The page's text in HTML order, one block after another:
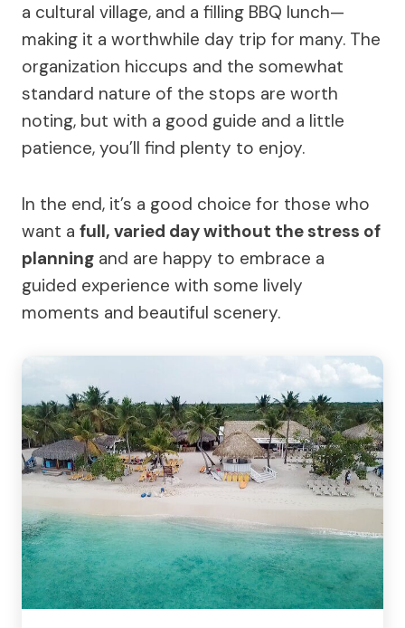
a cultural village, and a filling BBQ lunch—
making it a worthwhile day trip for many. The
organization hiccups and the somewhat
standard nature of the stops are worth
noting, but with a good guide and a little
patience, you’ll find plenty to enjoy.
In the end, it’s a good choice for those who
want a full, varied day without the stress of
planning and are happy to embrace a
guided experience with some lively
moments and beautiful scenery.